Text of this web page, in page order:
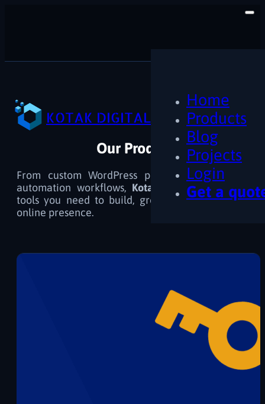
KOTAK DIGITAL
Home
Products
Blog
Projects
Login
Get a
Our Products
From custom WordPress plugins and themes to
automation workflows, Kotak Digitaldelivers the
tools you need to build, grow, and optimize your
online presence.